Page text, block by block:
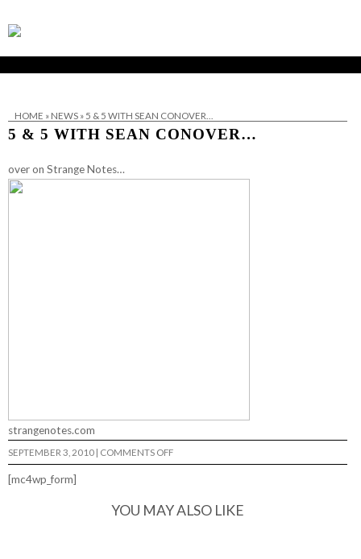
HOME » NEWS» 5 & 5 WITH SEAN CONOVER…
5 & 5 WITH SEAN CONOVER…
over on Strange Notes…
strangenotes.com
SEPTEMBER 3, 2010 | COMMENTS OFFON
5
SEAN
CONOVER…
[mc4wp_form]
YOU MAY ALSO LIKE